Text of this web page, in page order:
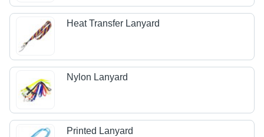
Heat Transfer Lanyard
Nylon Lanyard
Printed Lanyard